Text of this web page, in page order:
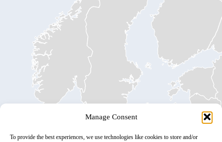
Manage Consent
To provide the best experiences, we use technologies like cookies to store and/or